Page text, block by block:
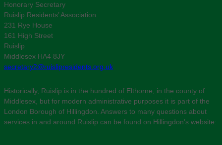
Honorary Secretary
Ruislip Residents’ Association
231 Rye House
161 High Street
Ruislip
Middlesex HA4 8JY
secretary2@ruislipresidents.org.uk
Historically, Ruislip is in the hundred of Elthorne, in the county of
Middlesex, but for modern administrative purposes it is part of the
London Borough of Hillingdon. Answers to many questions about
services in and around Ruislip can be found on Hillingdon’s website: